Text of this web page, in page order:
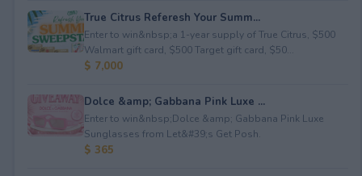
True Citrus Referesh Your Summ...
Enter to win&nbsp;a 1-year supply of True Citrus, $500
Walmart gift card, $500 Target gift card, $50...
$ 7,000
Dolce &amp; Gabbana Pink Luxe ...
Enter to win&nbsp;Dolce &amp; Gabbana Pink Luxe
Sunglasses from Let&#39;s Get Posh.
$ 365